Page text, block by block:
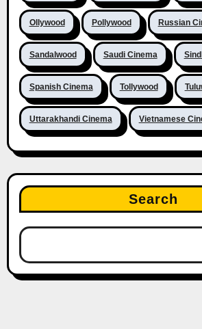
Ollywood Pollywood Russian
Sandalwood Saudi Cinema
Spanish Cinema Tollywood
Uttarakhandi Cinema Vietnamese
Search